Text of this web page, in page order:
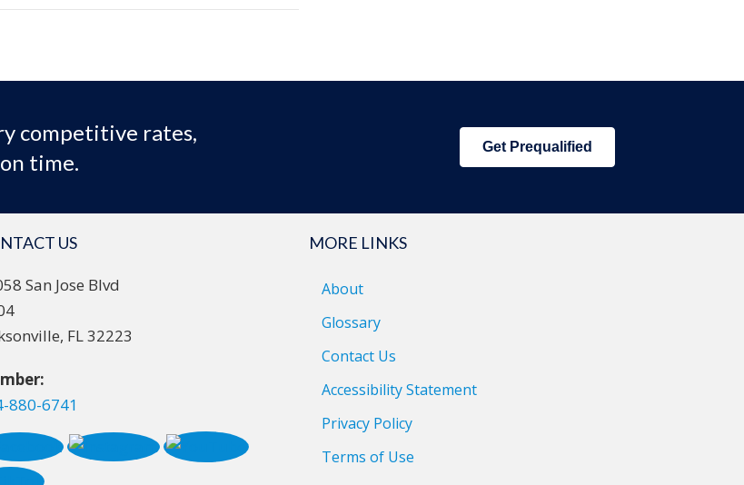
competitive rates,
time.
Get Prequalified
US
San Jose Blvd
FL 32223
880-6741
MORE LINKS
About
Glossary
Contact Us
Accessibility Statement
Privacy Policy
Terms of Use